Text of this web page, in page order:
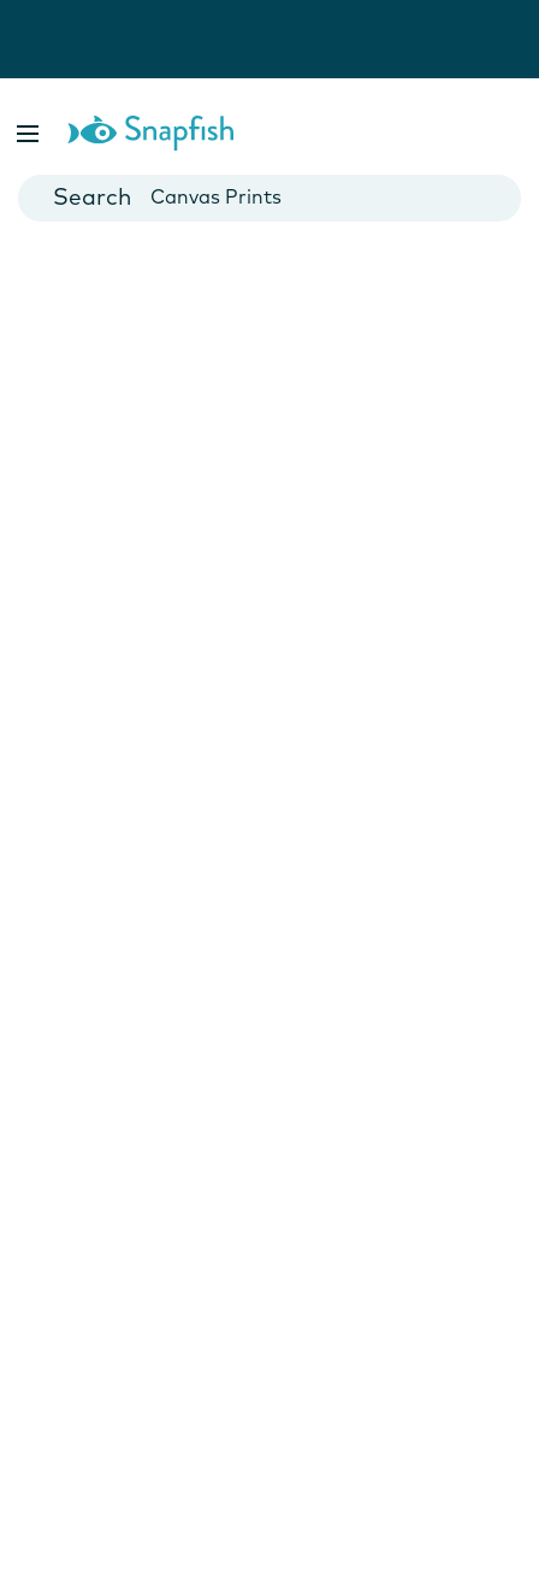
Cards
Canvas Prints